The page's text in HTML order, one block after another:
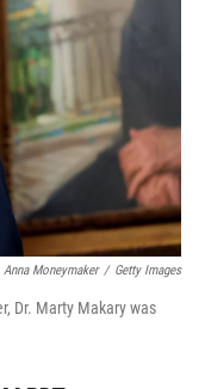
e
r
d
Anna Moneymaker / Getty Images
Dr. Marty Makary was